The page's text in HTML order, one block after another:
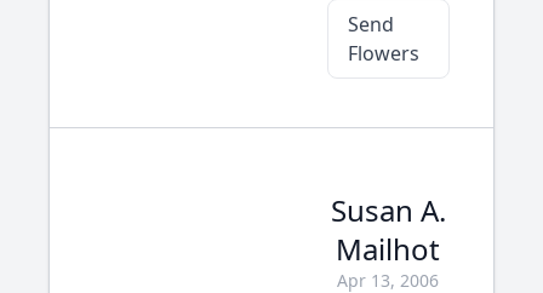
Send
Flowers
Susan A.
Mailhot
Apr 13, 2006